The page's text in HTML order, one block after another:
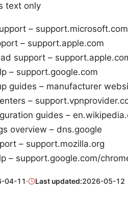
text only
– support.microsoft.com
– support.apple.com
support –
– support.google.com
guides – manufacturer
–
guides –
overview – dns.google
– support.mozilla.org
– support.google.com/
04-11· Last updated:2026-05-12